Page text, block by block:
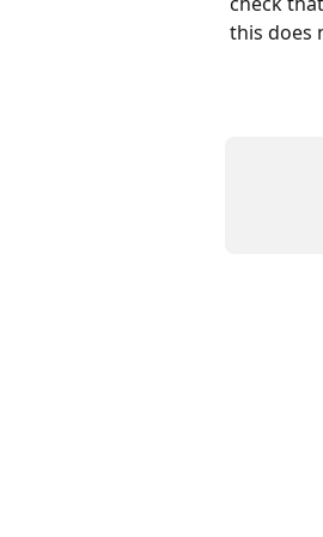
this does